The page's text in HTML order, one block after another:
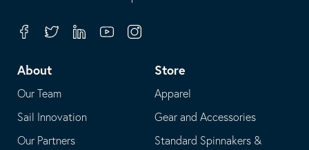
your
telephone
application
in
default
email
application
FacebookTwitterLinkedinYoutubeInstagram
About
Our Team
Sail Innovation
Our Partners
Store
Apparel
Gear and Accessories
Standard Spinnakers &